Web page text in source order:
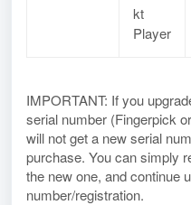
kt
Player
IMPORTANT: If you
serial number (Fingerpick
will not get a new serial
purchase. You can simply
the new one, and continue
number/registration.